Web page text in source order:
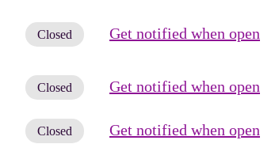
Closed Get notified when open
Closed Get notified when open
Closed Get notified when open